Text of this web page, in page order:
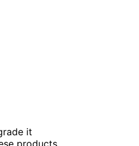
it
products